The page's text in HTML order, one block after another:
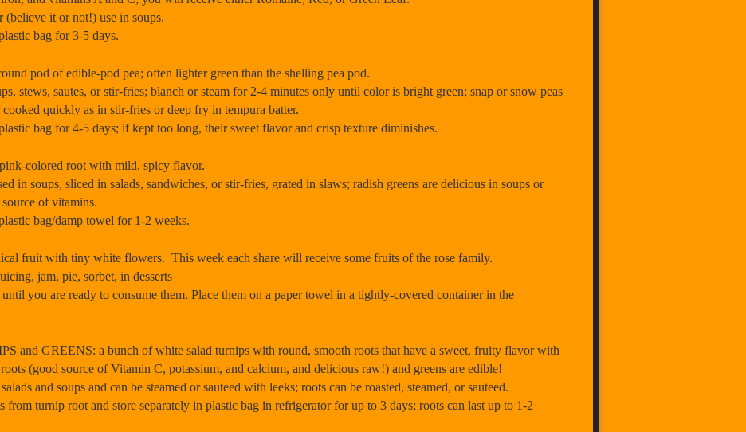
it or not!) use in soups.
bag for 3-5 days.
pod of edible-pod pea; often lighter green than the shelling pea pod.
stews, sautes, or stir-fries; blanch or steam for 2-4 minutes only until color is bright green; snap or snow peas
cooked quickly as in stir-fries or deep fry in tempura batter.
bag for 4-5 days; if kept too long, their sweet flavor and crisp texture diminishes.
colored root with mild, spicy flavor.
in soups, sliced in salads, sandwiches, or stir-fries, grated in slaws; radish greens are delicious in soups or
of vitamins.
bag/damp towel for 1-2 weeks.
fruit with tiny white flowers. This week each share will receive some fruits of the rose family.
jam, pie, sorbet, in desserts
you are ready to consume them. Place them on a paper towel in a tightly-covered container in the
and GREENS: a bunch of white salad turnips with round, smooth roots that have a sweet, fruity flavor with
(good source of Vitamin C, potassium, and calcium, and delicious raw!) and greens are edible!
and soups and can be steamed or sauteed with leeks; roots can be roasted, steamed, or sauteed.
from turnip root and store separately in plastic bag in refrigerator for up to 3 days; roots can last up to 1-2